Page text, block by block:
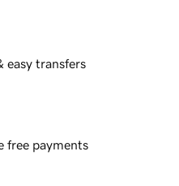
easy transfers
free payments